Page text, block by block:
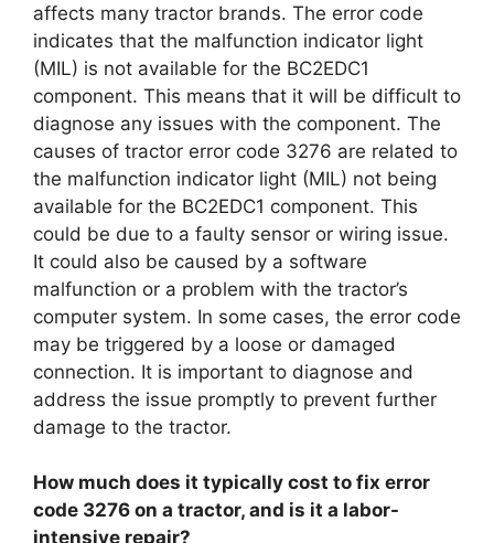
affects many tractor brands. The error code
indicates that the malfunction indicator light
(MIL) is not available for the BC2EDC1
component. This means that it will be difficult to
diagnose any issues with the component. The
causes of tractor error code 3276 are related to
the malfunction indicator light (MIL) not being
available for the BC2EDC1 component. This
could be due to a faulty sensor or wiring issue.
It could also be caused by a software
malfunction or a problem with the tractor’s
computer system. In some cases, the error code
may be triggered by a loose or damaged
connection. It is important to diagnose and
address the issue promptly to prevent further
damage to the tractor.
How much does it typically cost to fix error
code 3276 on a tractor, and is it a labor-
intensive repair?